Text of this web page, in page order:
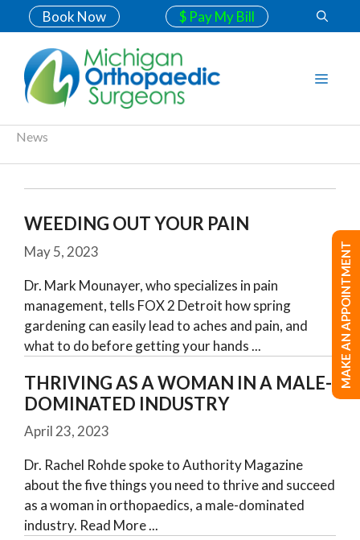
Book Now $ Pay My Bill
News
WEEDING OUT YOUR PAIN
May 5, 2023
Dr. Mark Mounayer, who specializes in pain
management, tells FOX 2 Detroit how spring
gardening can easily lead to aches and pain, and
what to do before getting your hands
THRIVING AS A WOMAN IN A MALE-
DOMINATED INDUSTRY
April 23, 2023
Dr. Rachel Rohde spoke to Authority Magazine
about the five things you need to thrive and succeed
as a woman in orthopaedics, a male-dominated
industry. Read More
MAKE AN APPOINTMENT